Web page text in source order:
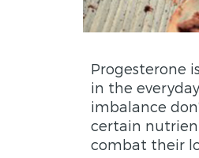
Progesterone
in the
imbalance
certain
combat their